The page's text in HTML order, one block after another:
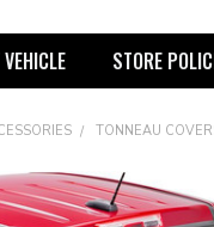
STORE
TONNEAU